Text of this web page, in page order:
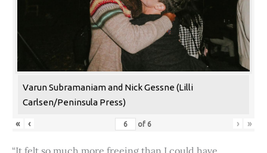
Varun Subramaniam and Nick Gessne (Lilli
Carlsen/Peninsula Press)
« ‹ of 6 › »
“It felt so much more freeing than I could have